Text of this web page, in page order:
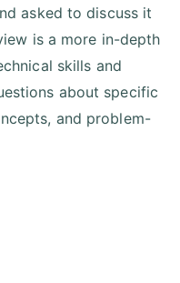
asked to discuss it
is a more in-depth
skills and
about specific
and problem-